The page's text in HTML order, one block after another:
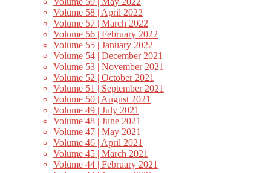
Volume 58 | April 2022
Volume 57 | March 2022
Volume 56 | February 2022
Volume 55 | January 2022
Volume 54 | December 2021
Volume 53 | November 2021
Volume 52 | October 2021
Volume 51 | September 2021
Volume 50 | August 2021
Volume 49 | July 2021
Volume 48 | June 2021
Volume 47 | May 2021
Volume 46 | April 2021
Volume 45 | March 2021
Volume 44 | February 2021